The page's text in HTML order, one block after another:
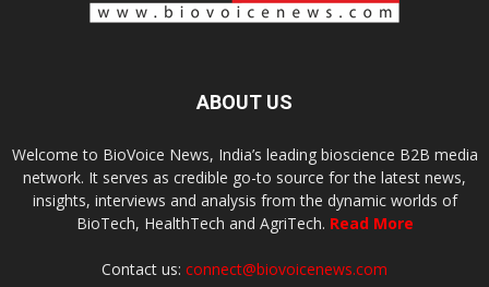
ABOUT US
Welcome to BioVoice News, India’s leading bioscience B2B media
network. It serves as credible go-to source for the latest news,
insights, interviews and analysis from the dynamic worlds of
BioTech, HealthTech and AgriTech. Read More
Contact us: connect@biovoicenews.com